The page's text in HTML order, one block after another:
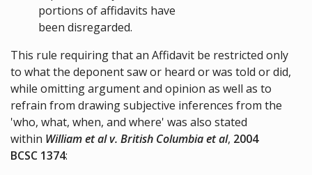
portions of affidavits have
been disregarded.
This rule requiring that an Affidavit be restricted only
to what the deponent saw or heard or was told or did,
while omitting argument and opinion as well as to
refrain from drawing subjective inferences from the
'who, what, when, and where' was also stated
within William et al v. British Columbia et al, 2004
BCSC 1374: